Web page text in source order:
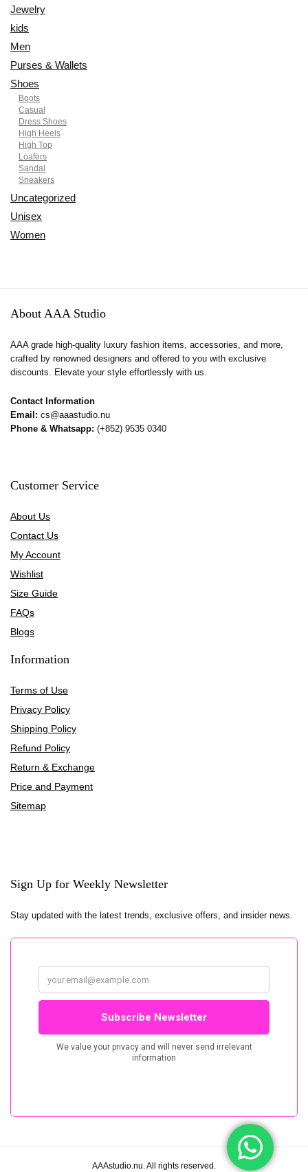
Jewelry
kids
Men
Purses & Wallets
Shoes
Boots
Casual
Dress Shoes
High Heels
High Top
Loafers
Sandal
Sneakers
Uncategorized
Unisex
Women
About AAA Studio
AAA grade high-quality luxury fashion items, accessories, and more,
crafted by renowned designers and offered to you with exclusive
discounts. Elevate your style effortlessly with us.
Contact Information
Email: cs@aaastudio.nu
Phone & Whatsapp: (+852) 9535 0340
Customer Service
About Us
Contact Us
My Account
Wishlist
Size Guide
FAQs
Blogs
Information
Terms of Use
Privacy Policy
Shipping Policy
Refund Policy
Return & Exchange
Price and Payment
Sitemap
Sign Up for Weekly Newsletter
Stay updated with the latest trends, exclusive offers, and insider news.
AAAstudio.nu. All rights reserved.